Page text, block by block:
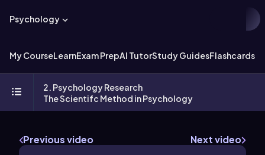
Psychology
My CourseLearnExam PrepAI TutorStudy GuidesFlashcards
2. Psychology Research
The Scientifc Method in Psychology
Previous video Next video